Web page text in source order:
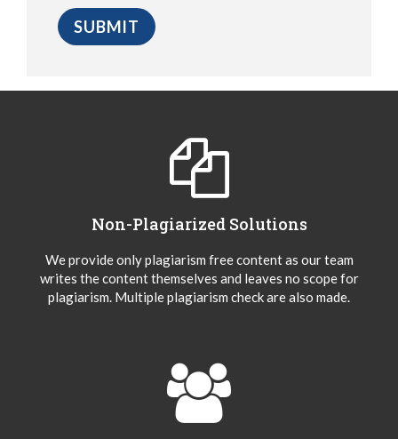
Non-Plagiarized Solutions
We provide only plagiarism free content as our team
writes the content themselves and leaves no scope for
plagiarism. Multiple plagiarism check are also made.